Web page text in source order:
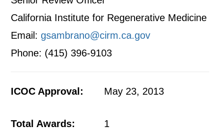
California Institute for Regenerative Medicine
Email:gsambrano@cirm.ca.gov
Phone: (415) 396-9103
ICOC Approval: May 23, 2013
Total Awards: 1